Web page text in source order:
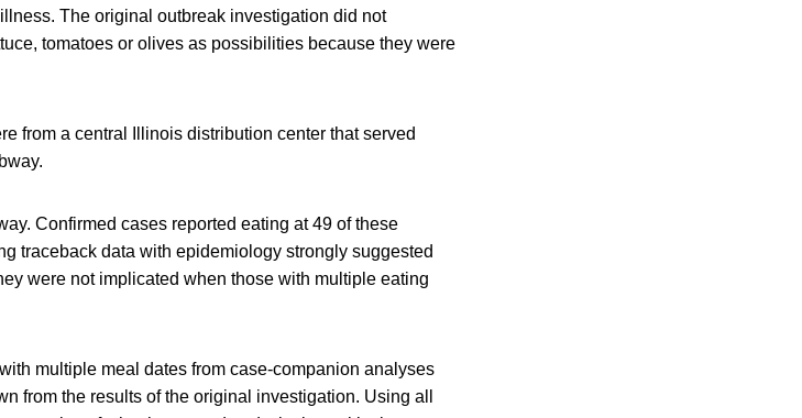
The original outbreak investigation did not
tomatoes or olives as possibilities because they were
from a central Illinois distribution center that served
Confirmed cases reported eating at 49 of these
traceback data with epidemiology strongly suggested
were not implicated when those with multiple eating
multiple meal dates from case-companion analyses
from the results of the original investigation. Using all